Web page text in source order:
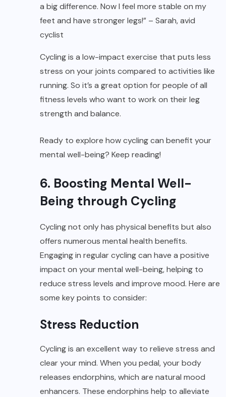
a big difference. Now I feel more stable on my
feet and have stronger legs!” – Sarah, avid
cyclist
Cycling is a low-impact exercise that puts less
stress on your joints compared to activities like
running. So it’s a great option for people of all
fitness levels who want to work on their leg
strength and balance.
Ready to explore how cycling can benefit your
mental well-being? Keep reading!
6. Boosting Mental Well-
Being through Cycling
Cycling not only has physical benefits but also
offers numerous mental health benefits.
Engaging in regular cycling can have a positive
impact on your mental well-being, helping to
reduce stress levels and improve mood. Here are
some key points to consider:
Stress Reduction
Cycling is an excellent way to relieve stress and
clear your mind. When you pedal, your body
releases endorphins, which are natural mood
enhancers. These endorphins help to alleviate